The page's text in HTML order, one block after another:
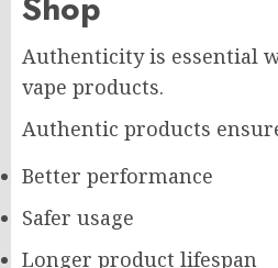
Authenticity is essential
vape products.
Authentic products
Better performance
Safer usage
Longer product lifespan